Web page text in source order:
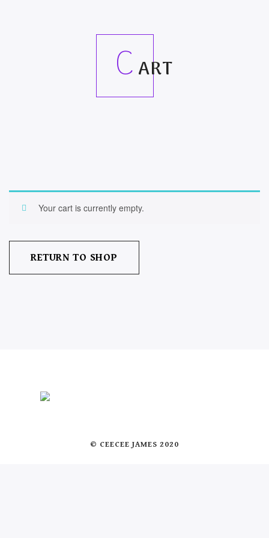
C ART
Your cart is currently empty.
RETURN TO SHOP
© CEECEE JAMES 2020